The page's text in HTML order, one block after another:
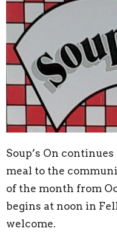
Soup’s On
meal to the
of the month from
begins at noon in
welcome.